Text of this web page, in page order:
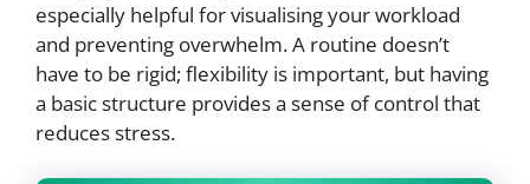
especially helpful for visualising your workload
and preventing overwhelm. A routine doesn’t
have to be rigid; flexibility is important, but having
a basic structure provides a sense of control that
reduces stress.